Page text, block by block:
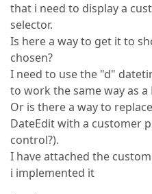
that i need to display a
selector.
Is here a way to get it to
chosen?
I need to use the "d"
to work the same way as
Or is there a way to
DateEdit with a customer
control?).
I have attached the
i implemented it